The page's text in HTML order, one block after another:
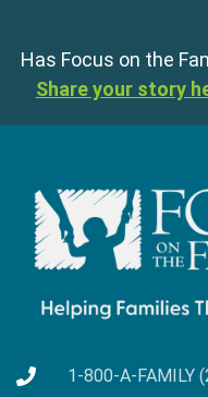
Has Focus on the
Share your story
1-800-A-FAMILY